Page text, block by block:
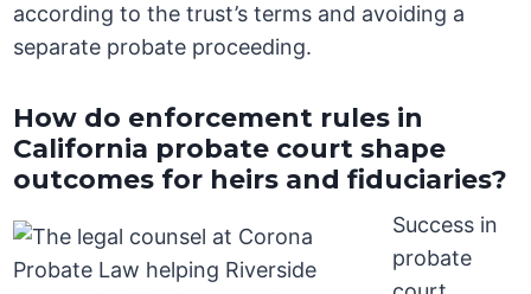
according to the trust’s terms and avoiding a
separate probate proceeding.
How do enforcement rules in
California probate court shape
outcomes for heirs and fiduciaries?
Success in
probate